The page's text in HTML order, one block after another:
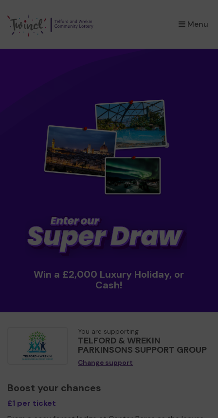
Menu
×
Win a £2,000 Luxury Holiday, or
Cash!
You are supporting
TELFORD & WREKIN
PARKINSONS SUPPORT GROUP
Change support
Boost your chances
£1 per ticket